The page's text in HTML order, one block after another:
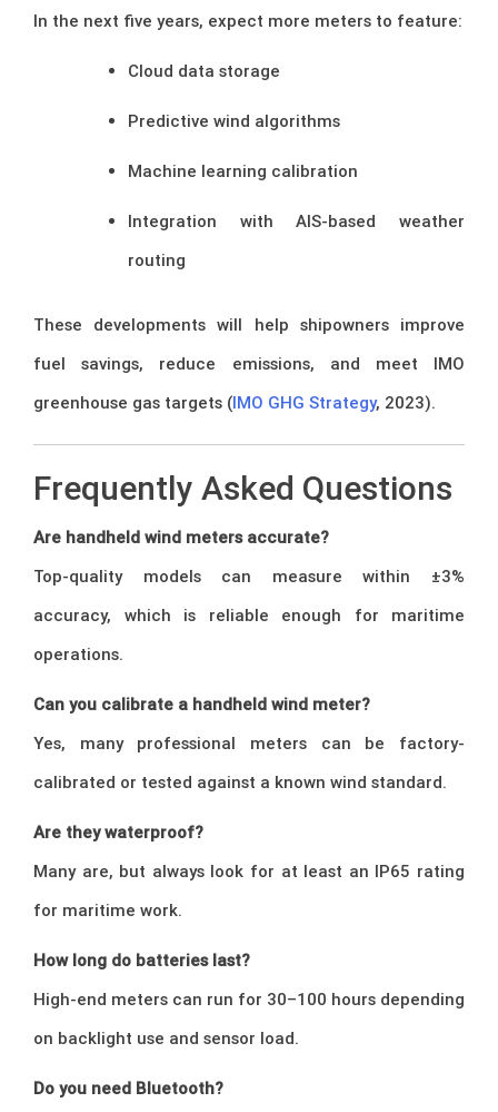
In the next five years, expect more meters to feature:
Cloud data storage
Predictive wind algorithms
Machine learning calibration
Integration with AIS-based weather
routing
These developments will help shipowners improve
fuel savings, reduce emissions, and meet IMO
greenhouse gas targets (IMO GHG Strategy, 2023).
Frequently Asked Questions
Are handheld wind meters accurate?
Top-quality models can measure within ±3%
accuracy, which is reliable enough for maritime
operations.
Can you calibrate a handheld wind meter?
Yes, many professional meters can be factory-
calibrated or tested against a known wind standard.
Are they waterproof?
Many are, but always look for at least an IP65 rating
for maritime work.
How long do batteries last?
High-end meters can run for 30–100 hours depending
on backlight use and sensor load.
Do you need Bluetooth?